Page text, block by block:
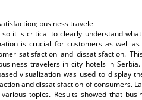
business travele
it is critical to clearly understand
is crucial for customers as well as
satisfaction and dissatisfaction.
travelers in city hotels in
visualization was used to display
and dissatisfaction of consumers.
topics. Results showed that